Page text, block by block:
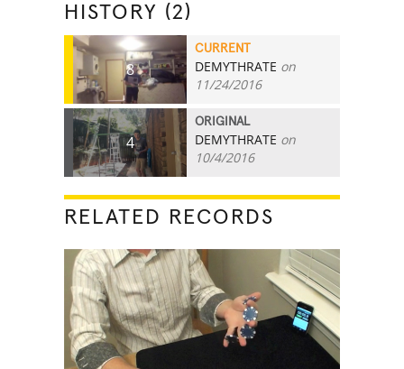
HISTORY (2)
8
CURRENT
DEMYTHRATE on
11/24/2016
4
ORIGINAL
DEMYTHRATE on
10/4/2016
RELATED RECORDS